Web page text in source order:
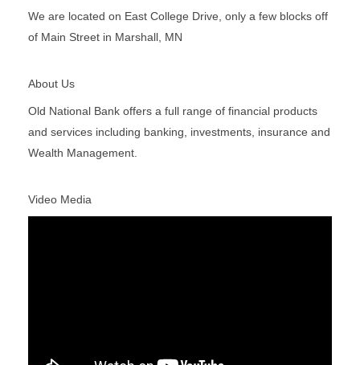
We are located on East College Drive, only a few blocks off
of Main Street in Marshall, MN
About Us
Old National Bank offers a full range of financial products
and services including banking, investments, insurance and
Wealth Management.
Video Media